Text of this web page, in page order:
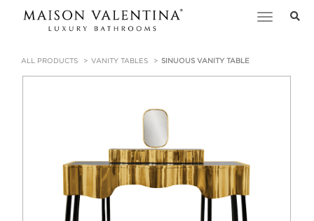
Toggle
ALL PRODUCTS VANITY TABLES SINUOUS VANITY TABLE